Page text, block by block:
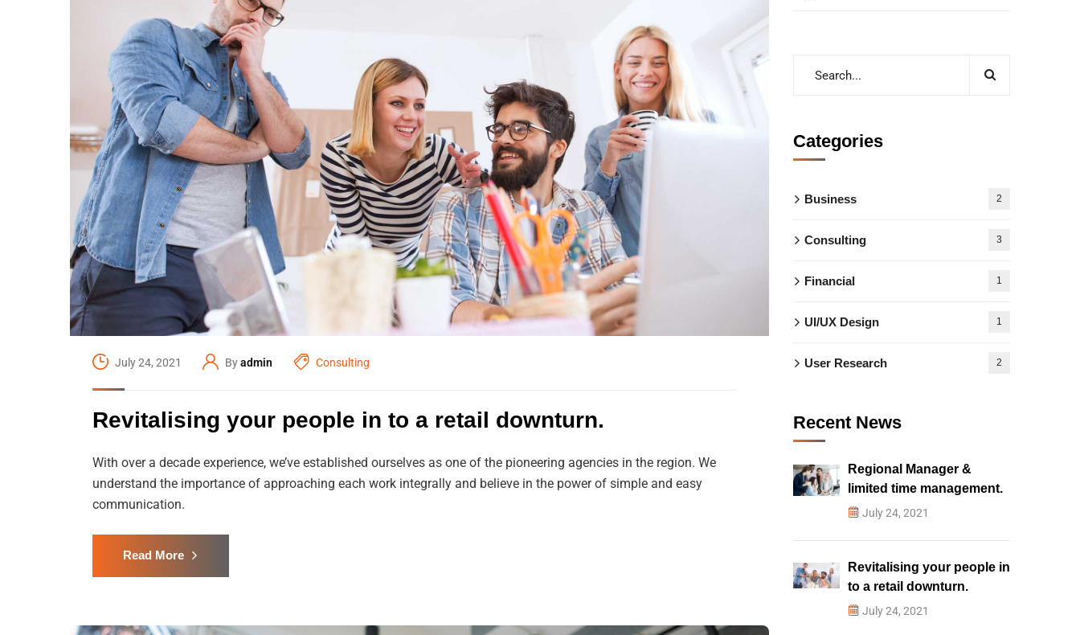
July 24, 2021 Byadmin Consulting
Revitalising your people in to a retail downturn.
With over a decade experience, we’ve established ourselves as one of the pioneering agencies in the region. We
understand the importance of approaching each work integrally and believe in the power of simple and easy
communication.
Read More
Categories
Business 2
Consulting 3
Financial 1
UI/UX Design 1
User Research 2
Recent News
Regional Manager &
limited time management.
July 24, 2021
Revitalising your people in
to a retail downturn.
July 24, 2021